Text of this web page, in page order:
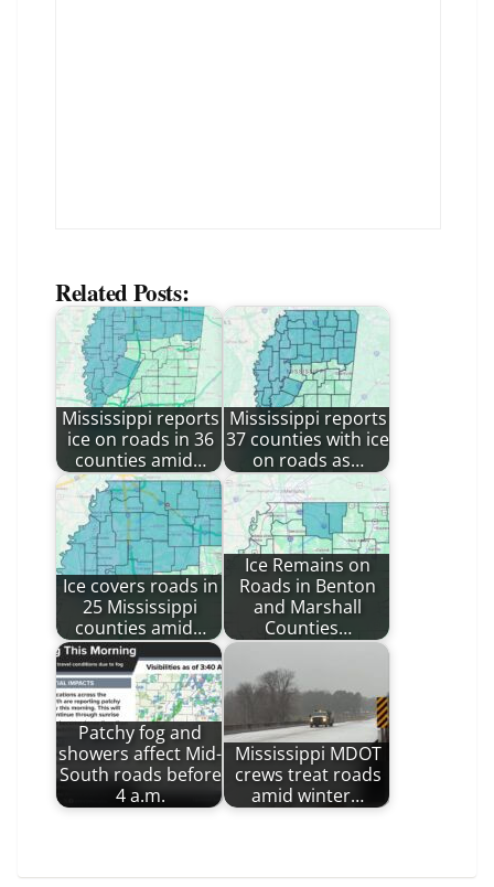
Related Posts:
Mississippi reports
ice on roads in 36
counties amid…
Mississippi reports
37 counties with ice
on roads as…
Ice covers roads in
25 Mississippi
counties amid…
Ice Remains on
Roads in Benton
and Marshall
Counties…
Patchy fog and
showers affect Mid-
South roads before
4 a.m.
Mississippi MDOT
crews treat roads
amid winter…